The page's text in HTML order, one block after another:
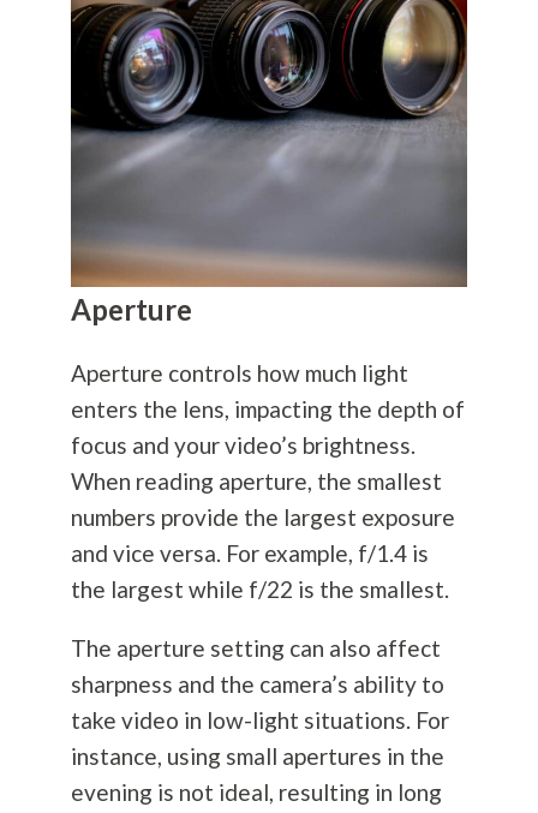
Aperture
Aperture controls how much light
enters the lens, impacting the depth of
focus and your video’s brightness.
When reading aperture, the smallest
numbers provide the largest exposure
and vice versa. For example, f/1.4 is
the largest while f/22 is the smallest.
The aperture setting can also affect
sharpness and the camera’s ability to
take video in low-light situations. For
instance, using small apertures in the
evening is not ideal, resulting in long